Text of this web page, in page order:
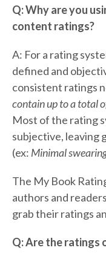
Q: Why are you
content ratings?
A: For a rating
defined and
consistent ratings
contain up to a total
Most of the rating
subjective, leaving
(ex: Minimal
The My Book
authors and
grab their ratings
Q: Are the ratings